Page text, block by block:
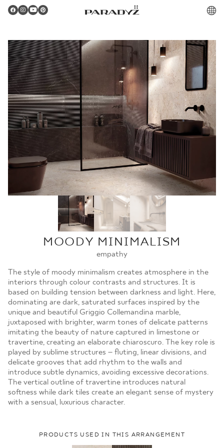
Gratulacje!
Twoje zamówienie zostało pomyślnie złożone.
Potwierdzenie otrzymasz do skrzynki email.
MOJE ZAMÓWIENIA
STRONA GŁÓWNA
MOODY MINIMALISM
empathy
The style of moody minimalism creates atmosphere in the
interiors through colour contrasts and structures. It is
based on building tension between darkness and light. Here,
dominating are dark, saturated surfaces inspired by the
unique and beautiful Griggio Collemandina marble,
juxtaposed with brighter, warm tones of delicate patterns
imitating the beauty of nature captured in limestone or
travertine, creating an elaborate chiaroscuro. The key role is
played by sublime structures – fluting, linear divisions, and
delicate grooves that add rhythm to the walls and
introduce subtle dynamics, avoiding excessive decorations.
The vertical outline of travertine introduces natural
softness while dark tiles create an elegant sense of mystery
with a sensual, luxurious character.
PRODUCTS USED IN THIS ARRANGEMENT